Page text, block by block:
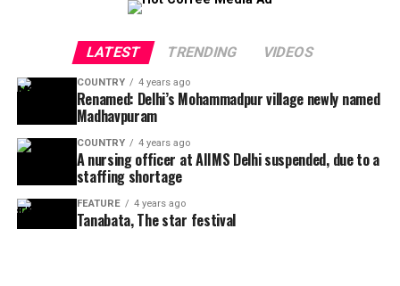
LATEST TRENDING VIDEOS
COUNTRY 4 years ago
Renamed: Delhi’s Mohammadpur village newly named
Madhavpuram
COUNTRY 4 years ago
A nursing officer at AIIMS Delhi suspended, due to a
staffing shortage
FEATURE 4 years ago
Tanabata, The star festival